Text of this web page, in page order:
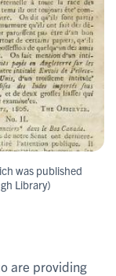
was published
Library)
are providing